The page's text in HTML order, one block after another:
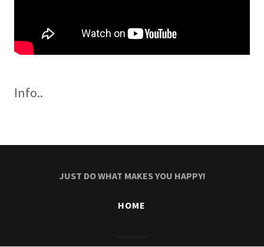
Info..
JUST DO WHAT MAKES YOU HAPPY!
HOME